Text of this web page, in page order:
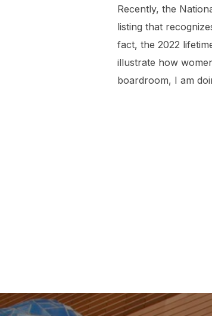
Recently, the
listing that
fact, the 2022
illustrate how
boardroom, I am
Post